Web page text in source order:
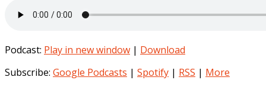
Podcast: Play in new window | Download
Subscribe: Google Podcasts | Spotify | RSS | More